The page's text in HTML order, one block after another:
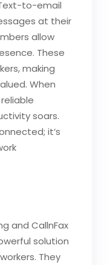
to-email
at their
allow
These
making
When
soars.
it’s
and CallnFax
solution
They